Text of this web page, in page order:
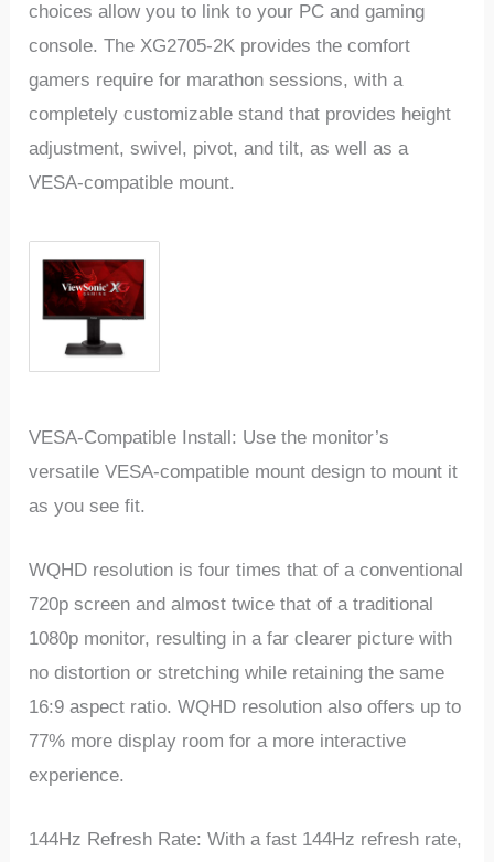
choices allow you to link to your PC and gaming
console. The XG2705-2K provides the comfort
gamers require for marathon sessions, with a
completely customizable stand that provides height
adjustment, swivel, pivot, and tilt, as well as a
VESA-compatible mount.
VESA-Compatible Install: Use the monitor’s
versatile VESA-compatible mount design to mount it
as you see fit.
WQHD resolution is four times that of a conventional
720p screen and almost twice that of a traditional
1080p monitor, resulting in a far clearer picture with
no distortion or stretching while retaining the same
16:9 aspect ratio. WQHD resolution also offers up to
77% more display room for a more interactive
experience.
144Hz Refresh Rate: With a fast 144Hz refresh rate,